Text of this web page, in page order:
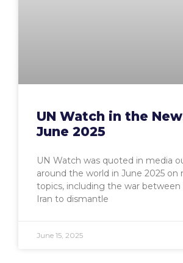
UN Watch in the
June 2025
UN Watch was quoted in media
around the world in June 2025 on
topics, including the war between
Iran to dismantle
June 15, 2025